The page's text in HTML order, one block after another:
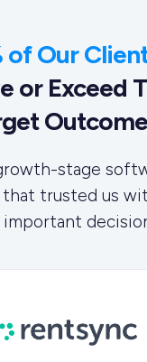
of Our
or Exceed
Outcome
stage
that trusted us